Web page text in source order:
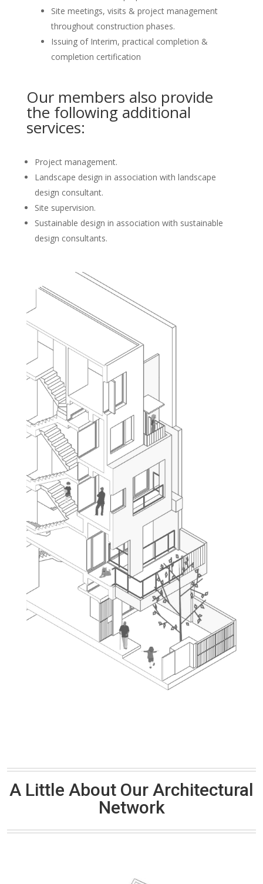
Site meetings, visits & project management
throughout construction phases.
Issuing of Interim, practical completion &
completion certification
Our members also provide
the following additional
services:
Project management.
Landscape design in association with landscape
design consultant.
Site supervision.
Sustainable design in association with sustainable
design consultants.
A Little About Our Architectural
Network